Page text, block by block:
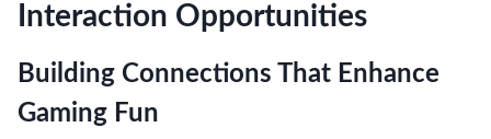
Interaction Opportunities
Building Connections That Enhance
Gaming Fun